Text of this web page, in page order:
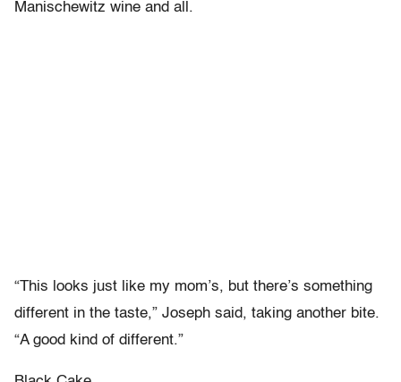
Manischewitz wine and all.
“This looks just like my mom’s, but there’s something
different in the taste,” Joseph said, taking another bite.
“A good kind of different.”